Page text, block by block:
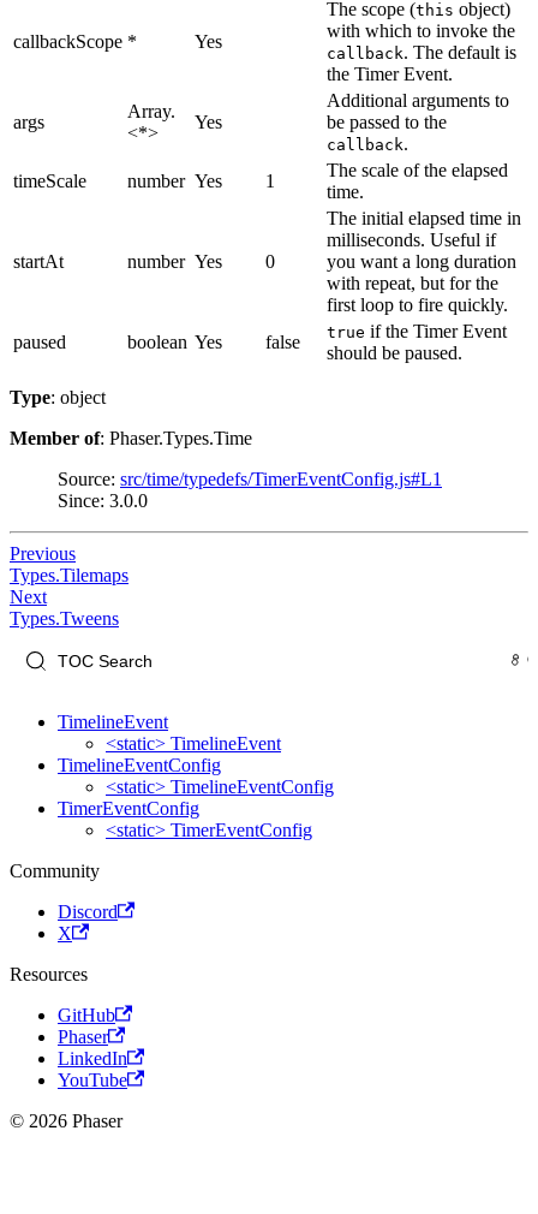
callbackScope * Yes
The scope (this object)
with which to invoke the
callback. The default is
the Timer Event.
args
Array.
<*>
Yes
Additional arguments to
be passed to the
callback.
timeScale
number Yes 1
The scale of the elapsed
time.
startAt number Yes 0
The initial elapsed time in
milliseconds. Useful if
you want a long duration
with repeat, but for the
first loop to fire quickly.
paused
boolean Yes false true if the Timer Event
should be paused.
Type: object
Member of: Phaser.Types.Time
Source: src/time/typedefs/TimerEventConfig.js#L1
Since: 3.0.0
Previous
Types.Tilemaps
Next
Types.Tweens
TimelineEvent
<static> TimelineEvent
TimelineEventConfig
<static> TimelineEventConfig
TimerEventConfig
<static> TimerEventConfig
Community
Discord
X
Resources
GitHub
Phaser
LinkedIn
YouTube
© 2026 Phaser